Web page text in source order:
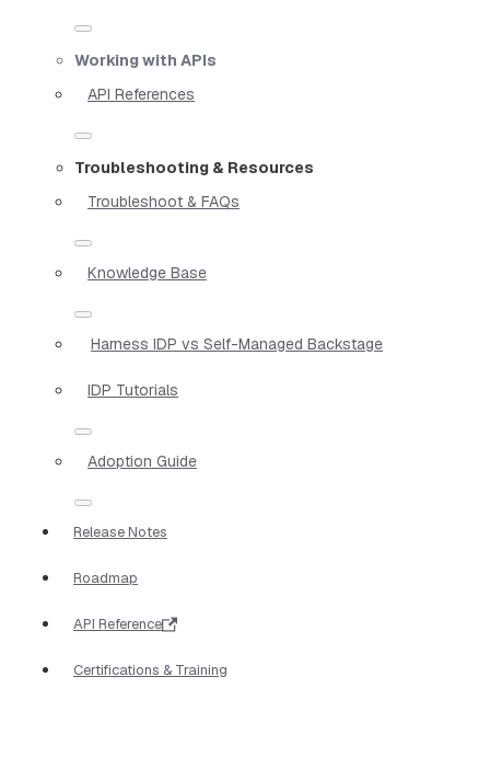
Working with APIs
API References
Troubleshooting & Resources
Troubleshoot & FAQs
Knowledge Base
Harness IDP vs Self-Managed Backstage
IDP Tutorials
Adoption Guide
Release Notes
Roadmap
API Reference
Certifications & Training